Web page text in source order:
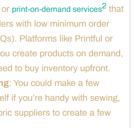
print-on-demand services2 that
with low minimum order
Platforms like Printful or
create products on demand,
to buy inventory upfront.
: You could make a few
if you’re handy with sewing,
suppliers to create a few